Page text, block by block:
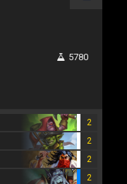
5780
2
2
2
2